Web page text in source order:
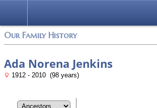
Our Family History
Ada Norena Jenkins
1912 - 2010 (98 years)